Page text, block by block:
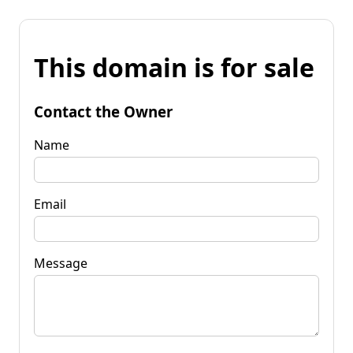
This domain is for sale
Contact the Owner
Name
Email
Message